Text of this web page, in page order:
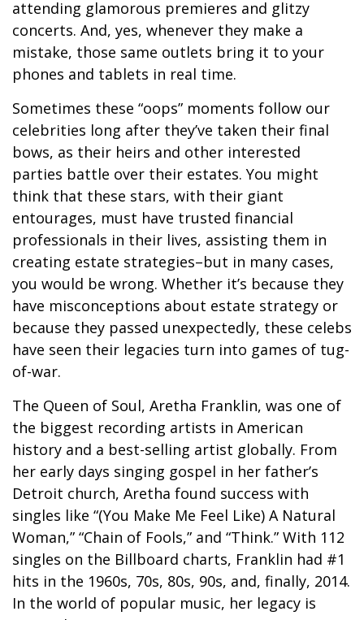
attending glamorous premieres and glitzy
concerts. And, yes, whenever they make a
mistake, those same outlets bring it to your
phones and tablets in real time.
Sometimes these “oops” moments follow our
celebrities long after they’ve taken their final
bows, as their heirs and other interested
parties battle over their estates. You might
think that these stars, with their giant
entourages, must have trusted financial
professionals in their lives, assisting them in
creating estate strategies–but in many cases,
you would be wrong. Whether it’s because they
have misconceptions about estate strategy or
because they passed unexpectedly, these celebs
have seen their legacies turn into games of tug-
of-war.
The Queen of Soul, Aretha Franklin, was one of
the biggest recording artists in American
history and a best-selling artist globally. From
her early days singing gospel in her father’s
Detroit church, Aretha found success with
singles like “(You Make Me Feel Like) A Natural
Woman,” “Chain of Fools,” and “Think.” With 112
singles on the Billboard charts, Franklin had #1
hits in the 1960s, 70s, 80s, 90s, and, finally, 2014.
In the world of popular music, her legacy is